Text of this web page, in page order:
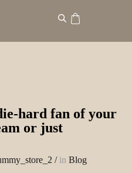
hard fan of your
or just
/in Blog